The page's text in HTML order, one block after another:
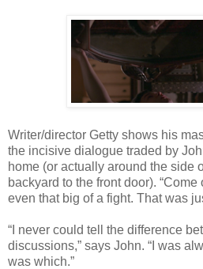
Writer/director Getty shows his
the incisive dialogue traded by
home (or actually around the side
backyard to the front door). “Come
even that big of a fight. That was
“I never could tell the difference
discussions,” says John. “I was
was which.”